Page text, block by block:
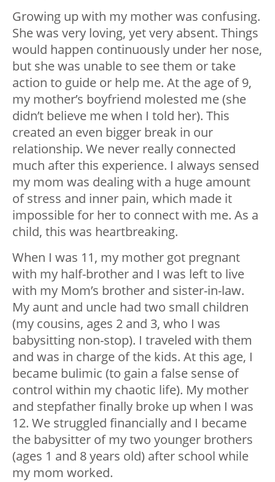
Growing up with my mother was confusing.
She was very loving, yet very absent. Things
would happen continuously under her nose,
but she was unable to see them or take
action to guide or help me. At the age of 9,
my mother’s boyfriend molested me (she
didn’t believe me when I told her). This
created an even bigger break in our
relationship. We never really connected
much after this experience. I always sensed
my mom was dealing with a huge amount
of stress and inner pain, which made it
impossible for her to connect with me. As a
child, this was heartbreaking.
When I was 11, my mother got pregnant
with my half-brother and I was left to live
with my Mom’s brother and sister-in-law.
My aunt and uncle had two small children
(my cousins, ages 2 and 3, who I was
babysitting non-stop). I traveled with them
and was in charge of the kids. At this age, I
became bulimic (to gain a false sense of
control within my chaotic life). My mother
and stepfather finally broke up when I was
12. We struggled financially and I became
the babysitter of my two younger brothers
(ages 1 and 8 years old) after school while
my mom worked.